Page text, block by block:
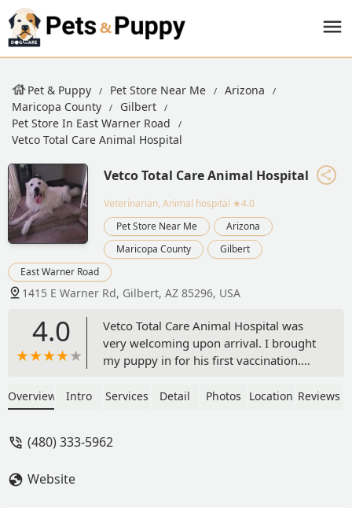
Pet & Puppy Pet Store Near Me
Arizona
Maricopa County
Gilbert
Pet Store In East Warner Road
Vetco Total Care Animal Hospital
Vetco Total Care Animal Hospital
Veterinarian, Animal hospital ★4.0
Pet Store Near Me
Arizona
Maricopa County
Gilbert
East Warner Road
1415 E Warner Rd, Gilbert, AZ 85296, USA
4.0
Vetco Total Care Animal Hospital was
very welcoming upon arrival. I brought
my puppy in for his first vaccination.
when I had a question in regarding
dental care in the store 😊 Thank you
Overview Intro Services Detail Photos Location Reviews
(480) 333-5962
Website